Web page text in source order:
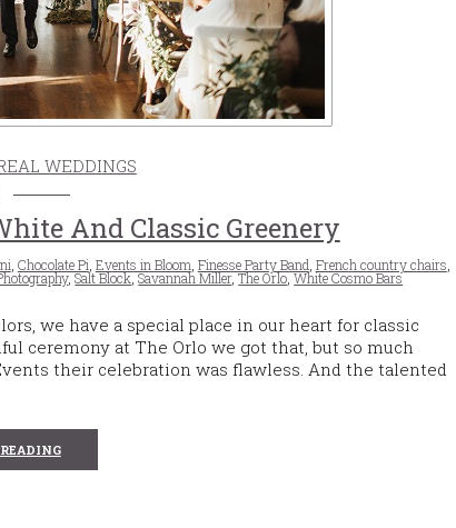
WEDDINGS
And Classic Greenery
Chocolate Pi Events in Bloom Finesse Party Band French country chairs
,Salt Block,Savannah Miller,The Orlo,White Cosmo Bars
we have a special place in our heart for classic
ceremony at The Orlo we got that, but so much
their celebration was flawless. And the talented